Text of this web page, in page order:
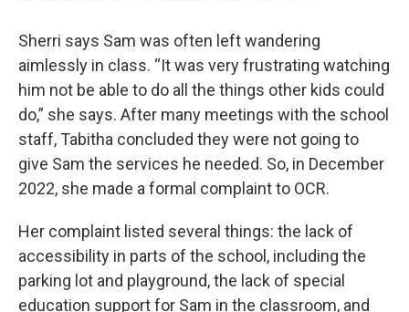
Sherri says Sam was often left wandering
aimlessly in class. “It was very frustrating watching
him not be able to do all the things other kids could
do,” she says. After many meetings with the school
staff, Tabitha concluded they were not going to
give Sam the services he needed. So, in December
2022, she made a formal complaint to OCR.
Her complaint listed several things: the lack of
accessibility in parts of the school, including the
parking lot and playground, the lack of special
education support for Sam in the classroom, and